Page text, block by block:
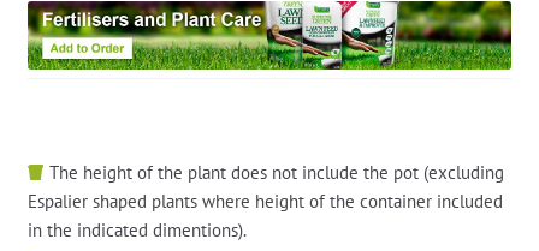
The height of the plant does not include the pot (excluding
Espalier shaped plants where height of the container included
in the indicated dimentions).